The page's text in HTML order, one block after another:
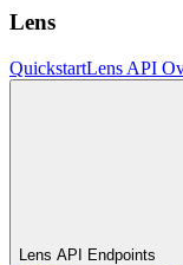
Lens
QuickstartLens API
Lens API Endpoints